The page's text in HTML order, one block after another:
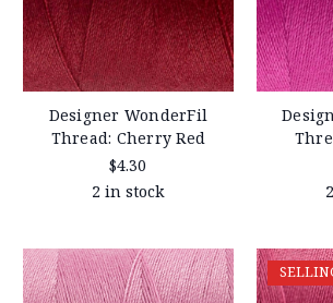
Designer WonderFil
Thread: Cherry Red
$4.30
2 in stock